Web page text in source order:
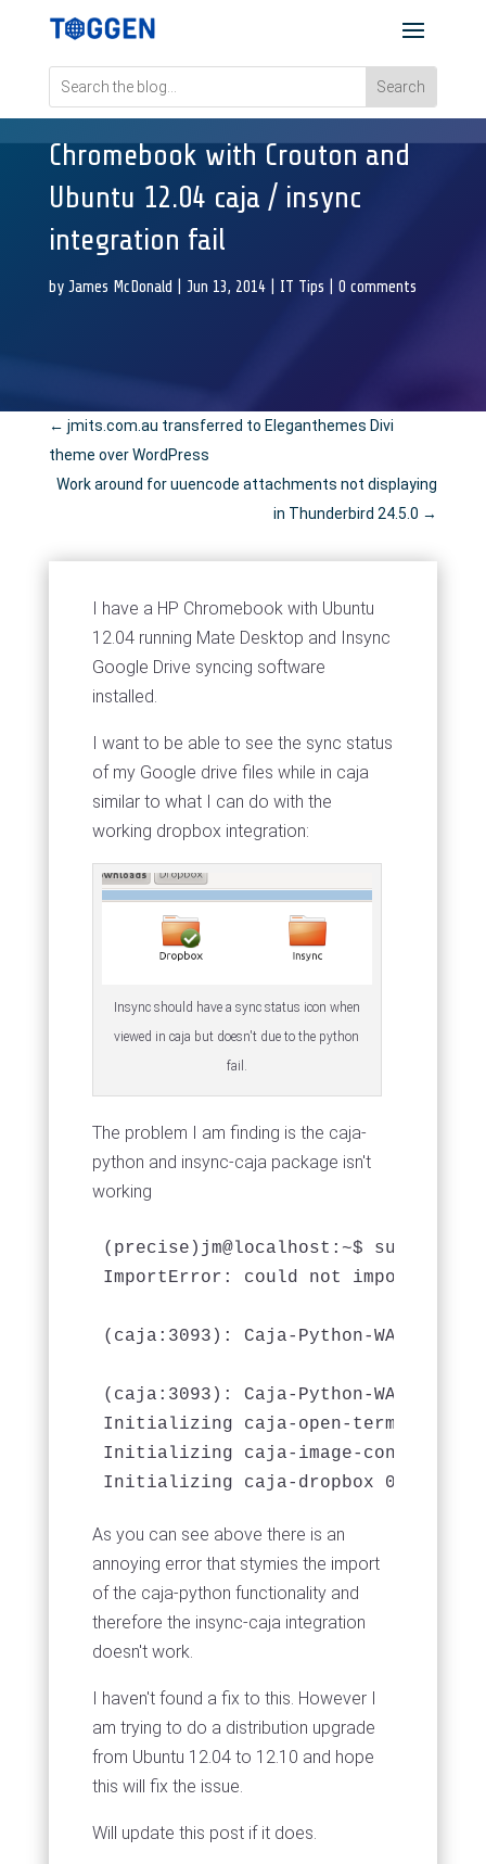
Chromebook with Crouton and
Ubuntu 12.04 caja / insync
integration fail
by James McDonald Jun 13, 2014| IT Tips 0 comments
← jmits.com.au transferred to Eleganthemes Divi
theme over WordPress
Work around for uuencode attachments not displaying
in Thunderbird 24.5.0 →
I have a HP Chromebook with Ubuntu
12.04 running Mate Desktop and Insync
Google Drive syncing software
installed.
I want to be able to see the sync status
of my Google drive files while in caja
similar to what I can do with the
working dropbox integration:
Insync should have a sync status icon when
viewed in caja but doesn't due to the python
fail.
The problem I am finding is the caja-
python and insync-caja package isn't
working
(precise)jm@localhost:~$ sudo caja
ImportError: could not import
(caja:3093): Caja-Python-
(caja:3093): Caja-Python-
Initializing caja-open-terminal
Initializing caja-image-converter
As you can see above there is an
annoying error that stymies the import
of the caja-python functionality and
therefore the insync-caja integration
doesn't work.
I haven't found a fix to this. However I
am trying to do a distribution upgrade
from Ubuntu 12.04 to 12.10 and hope
this will fix the issue.
Will update this post if it does.